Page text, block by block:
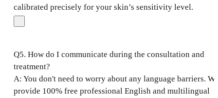
calibrated precisely for your skin’s sensitivity level.
Q5. How do I communicate during the consultation and
treatment?
A: You don't need to worry about any language barriers.
provide 100% free professional English and multilingual